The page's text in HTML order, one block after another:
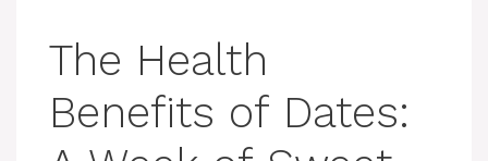
The Health
Benefits of Dates: